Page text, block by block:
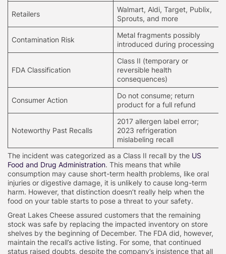
Retailers
Walmart, Aldi, Target, Publix,
Sprouts, and more
Contamination Risk
Metal fragments possibly
introduced during processing
FDA Classification
Class II (temporary or
reversible health
consequences)
Consumer Action
Do not consume; return
product for a full refund
Noteworthy Past Recalls
2017 allergen label error;
2023 refrigeration
mislabeling recall
The incident was categorized as a Class II recall by the US
Food and Drug Administration. This means that while
consumption may cause short-term health problems, like oral
injuries or digestive damage, it is unlikely to cause long-term
harm. However, that distinction doesn’t really help when the
food on your table starts to pose a threat to your safety.
Great Lakes Cheese assured customers that the remaining
stock was safe by replacing the impacted inventory on store
shelves by the beginning of December. The FDA did, however,
maintain the recall’s active listing. For some, that continued
status raised doubts, despite the company’s insistence that all